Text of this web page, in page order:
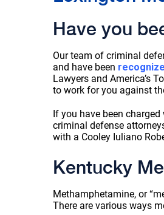
Have you
Our team of criminal
and have been
Lawyers and America’s
to work for you against
If you have been
criminal defense
with a Cooley Iuliano
Kentucky
Methamphetamine, or
There are various ways